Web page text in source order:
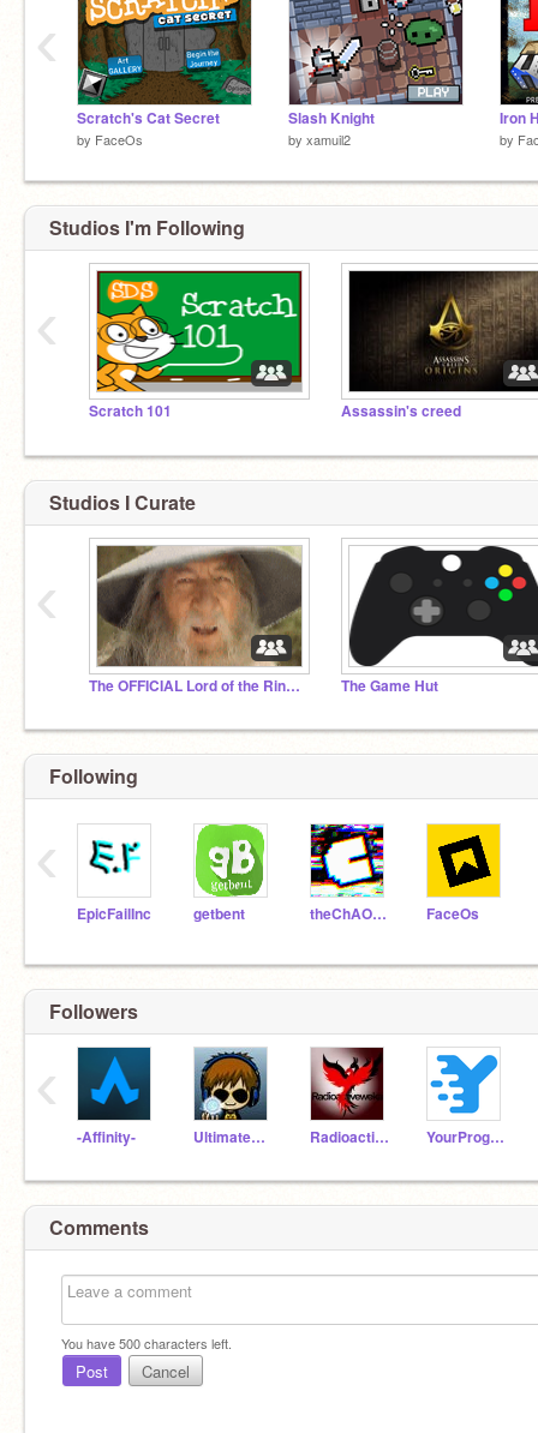
Scratch's Cat Secret
by FaceOs
Slash Knight
by xamuil2
Iron
by
‹
Studios I'm Following
Scratch 101 Assassin's creed
‹
Studios I Curate
The OFFICIAL Lord of the Rings studio The Game Hut
‹
Following
EpicFailInc getbent theChAOTiC FaceOs
‹
Followers
-Affinity- UltimateError RadioactiveWeka YourPrograms
‹
Comments
You have500characters left.
Post Cancel